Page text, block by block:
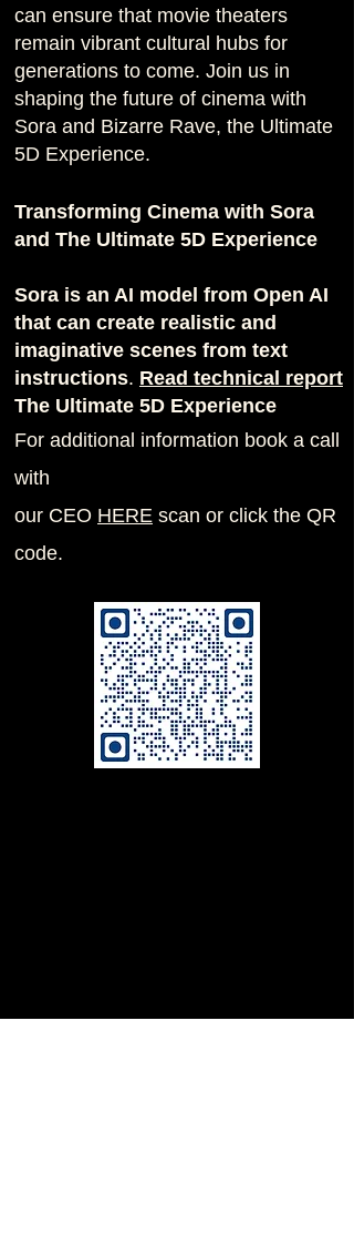
can ensure that movie theaters
remain vibrant cultural hubs for
generations to come. Join us in
shaping the future of cinema with
Sora and Bizarre Rave, the Ultimate
5D Experience.
Transforming Cinema with Sora
and The Ultimate 5D Experience
Sora is an AI model from Open AI
that can create realistic and
imaginative scenes from text
instructions. Read technical report
The Ultimate 5D Experience
For additional information book a call
with
our CEO HERE scan or click the QR
code.